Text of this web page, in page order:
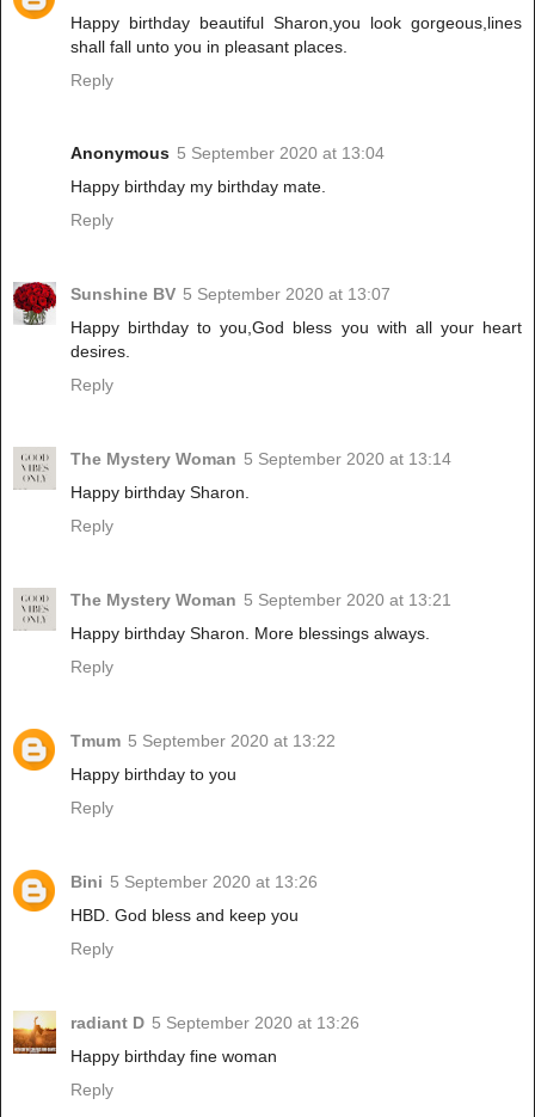
Happy birthday beautiful Sharon,you look gorgeous,lines
shall fall unto you in pleasant places.
Reply
Anonymous 5 September 2020 at 13:04
Happy birthday my birthday mate.
Reply
Sunshine BV 5 September 2020 at 13:07
Happy birthday to you,God bless you with all your heart
desires.
Reply
The Mystery Woman 5 September 2020 at 13:14
Happy birthday Sharon.
Reply
The Mystery Woman 5 September 2020 at 13:21
Happy birthday Sharon. More blessings always.
Reply
Tmum 5 September 2020 at 13:22
Happy birthday to you
Reply
Bini 5 September 2020 at 13:26
HBD. God bless and keep you
Reply
radiant D 5 September 2020 at 13:26
Happy birthday fine woman
Reply